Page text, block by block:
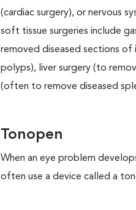
(cardiac surgery), or nervous
soft tissue surgeries include
removed diseased sections
polyps), liver surgery (to
(often to remove diseased
Tonopen
When an eye problem
often use a device called a